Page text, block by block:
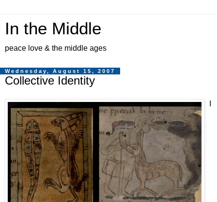
In the Middle
peace love & the middle ages
Wednesday, August 15, 2007
Collective Identity